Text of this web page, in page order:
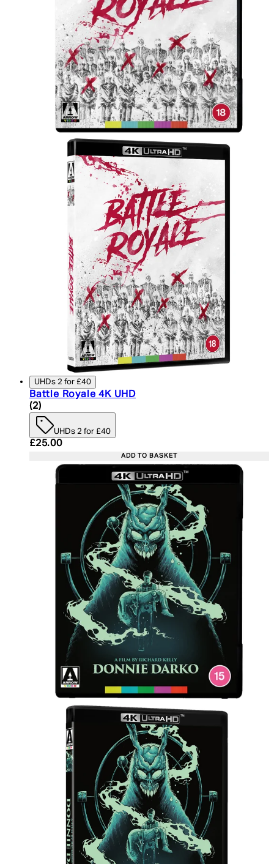
UHDs 2 for £40
Battle Royale 4K UHD
5 star rating based on 2 reviews
(2)
UHDs 2 for £40
Current price: £25.00. Recommended Retail
£25.00
ADD TO BASKET